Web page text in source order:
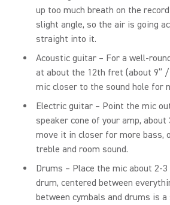
up too much breath on the
slight angle, so the air is going
straight into it.
Acoustic guitar – For a well-
at about the 12th fret (about 9” /
mic closer to the sound hole for
Electric guitar – Point the mic
speaker cone of your amp, about
move it in closer for more bass,
treble and room sound.
Drums – Place the mic about 2-
drum, centered between
between cymbals and drums is